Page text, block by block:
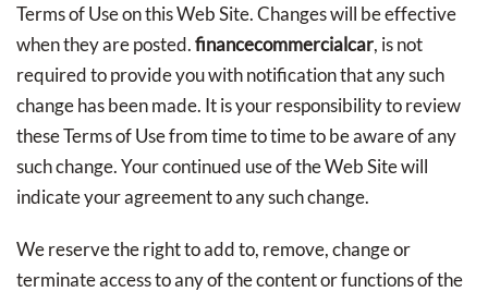
Terms of Use on this Web Site. Changes will be effective
when they are posted.financecommercialcar, is not
required to provide you with notification that any such
change has been made. It is your responsibility to review
these Terms of Use from time to time to be aware of any
such change. Your continued use of the Web Site will
indicate your agreement to any such change.
We reserve the right to add to, remove, change or
terminate access to any of the content or functions of the